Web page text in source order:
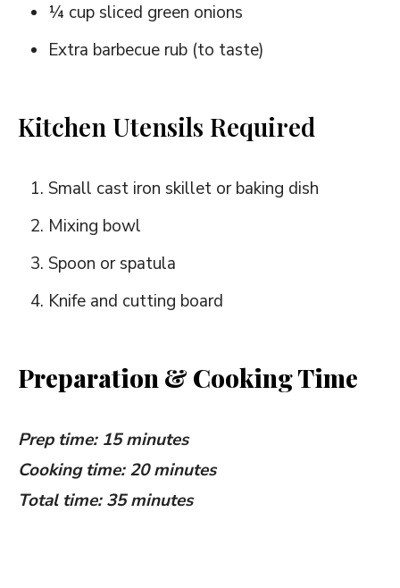
¼ cup sliced green onions
Extra barbecue rub (to taste)
Kitchen Utensils Required
Small cast iron skillet or baking dish
Mixing bowl
Spoon or spatula
Knife and cutting board
Preparation & Cooking Time
Prep time: 15 minutes
Cooking time: 20 minutes
Total time: 35 minutes